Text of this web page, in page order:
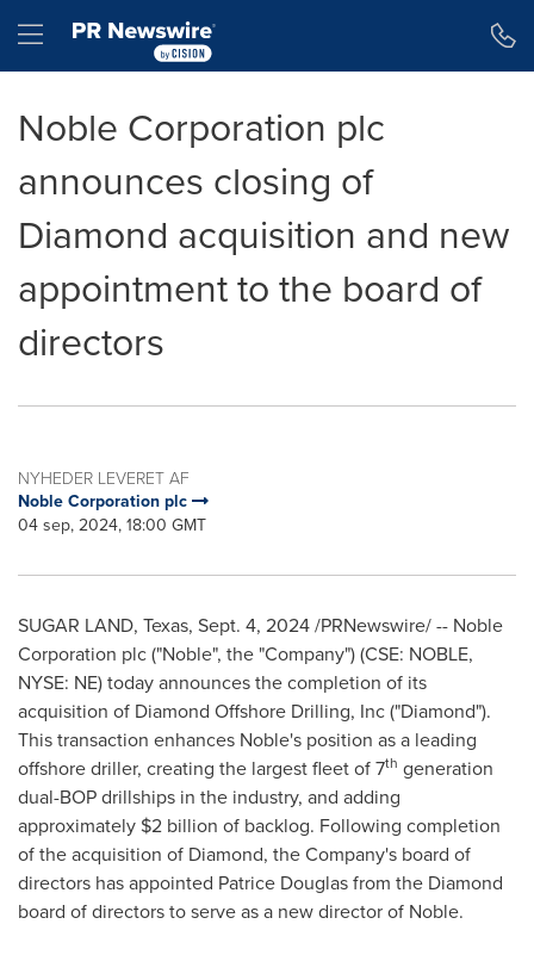
Hamburger menu
Noble Corporation plc
announces closing of
Diamond acquisition and new
appointment to the board of
directors
NYHEDER LEVERET AF
Noble Corporation plc
04 sep, 2024, 18:00 GMT
SUGAR LAND, Texas, Sept. 4, 2024/PRNewswire/ -- Noble
Corporation plc ("Noble", the "Company") (CSE: NOBLE,
NYSE: NE) today announces the completion of its
acquisition of Diamond Offshore Drilling, Inc ("Diamond").
This transaction enhances Noble's position as a leading
offshore driller, creating the largest fleet of 7th generation
dual-BOP drillships in the industry, and adding
approximately $2 billion of backlog. Following completion
of the acquisition of Diamond, the Company's board of
directors has appointed Patrice Douglasfrom the Diamond
board of directors to serve as a new director of Noble.